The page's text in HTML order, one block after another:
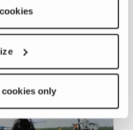
cookies only